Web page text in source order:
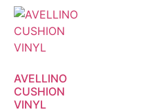
AVELLINO
CUSHION
VINYL